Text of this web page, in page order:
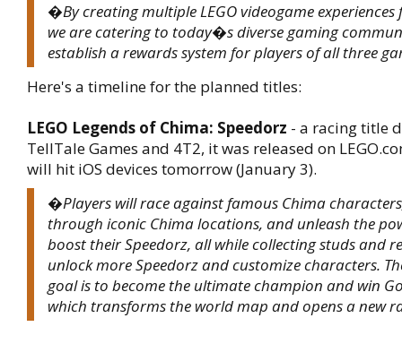
�By creating multiple LEGO videogame
we are catering to today�s diverse gaming
establish a rewards system for players of all three
Here's a timeline for the planned titles:
LEGO Legends of Chima: Speedorz - a racing title
TellTale Games and 4T2, it was released on
will hit iOS devices tomorrow (January 3).
�Players will race against famous Chima
through iconic Chima locations, and unleash the
boost their Speedorz, all while collecting studs and
unlock more Speedorz and customize characters.
goal is to become the ultimate champion and win
which transforms the world map and opens a new